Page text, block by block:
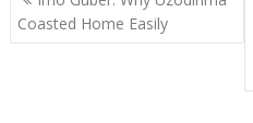
o
o
A
p
dI
n
navigation
Coasted Home Easily